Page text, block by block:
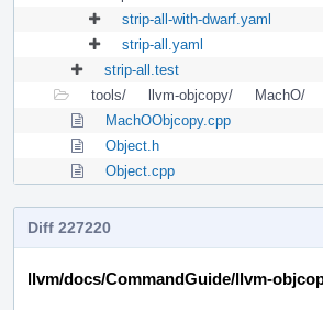
strip-all-with-dwarf.yaml
strip-all.yaml
strip-all.test
tools/
llvm-objcopy/
MachO/
MachOObjcopy.cpp
Object.h
Object.cpp
Diff 227220
llvm/docs/CommandGuide/llvm-